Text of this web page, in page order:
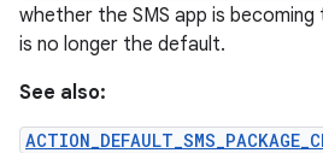
whether the SMS app is
is no longer the default.
See also: